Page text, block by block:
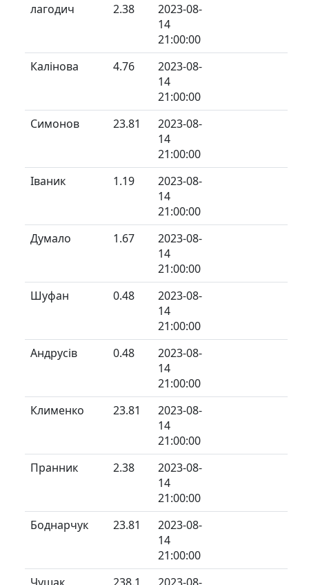
лагодич
2.38
2023-08-
14
21:00:00
Калінова
4.76
2023-08-
14
21:00:00
Симонов
23.81
2023-08-
14
21:00:00
Іваник
1.19
2023-08-
14
21:00:00
Думало
1.67
2023-08-
14
21:00:00
Шуфан
0.48
2023-08-
14
21:00:00
Андрусів
0.48
2023-08-
14
21:00:00
Клименко
23.81
2023-08-
14
21:00:00
Пранник
2.38
2023-08-
14
21:00:00
Боднарчук
23.81
2023-08-
14
21:00:00